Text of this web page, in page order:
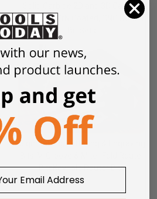
Solid Carbide 2D and 3D Carving
Ball Nose, ZrN Coated, CNC Router
Signmaking, Lettering & Engraving
BitsKeyhole Router Bits